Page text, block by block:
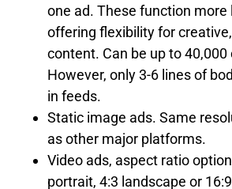
one ad. These function more
offering flexibility for
content. Can be up to 40,000
However, only 3-6 lines of
in feeds.
Static image ads. Same
as other major platforms.
Video ads, aspect ratio
portrait, 4:3 landscape or